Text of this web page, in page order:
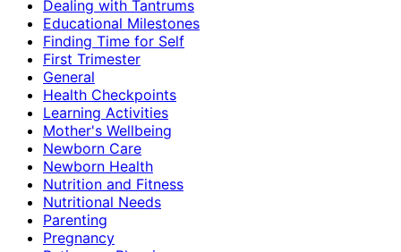
Dealing with Tantrums
Educational Milestones
Finding Time for Self
First Trimester
General
Health Checkpoints
Learning Activities
Mother's Wellbeing
Newborn Care
Newborn Health
Nutrition and Fitness
Nutritional Needs
Parenting
Pregnancy